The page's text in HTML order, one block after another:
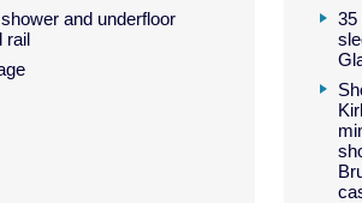
and underfloor
rail
35